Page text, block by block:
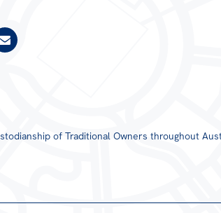
of Traditional Owners throughout